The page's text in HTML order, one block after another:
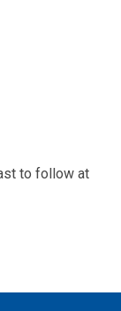
to follow at